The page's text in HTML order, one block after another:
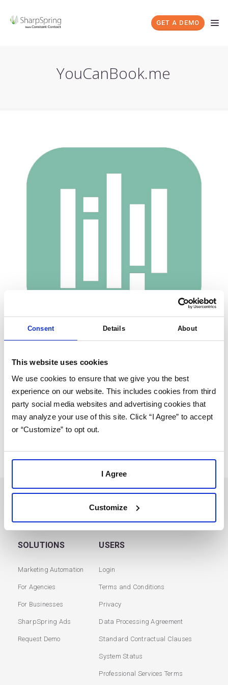
Consent Details About
This website uses cookies
We use cookies to ensure that we give you the best
experience on our website. This includes cookies from third
party social media websites and advertising cookies that
may analyze your use of this site. Click “I Agree” to accept
or “Customize” to opt out.
I Agree
Customize
GET A DEMO
YouCanBook.me
YouCanBook.me is a booking platform that allows customer bookings
straight into the calendar, and integrates seamlessly with Google
PREVIOUS NEXT
SOLUTIONS
Marketing Automation
For Agencies
For Businesses
SharpSpring Ads
Request Demo
USERS
Login
Terms and Conditions
Privacy
Data Processing Agreement
Standard Contractual Clauses
System Status
Professional Services Terms